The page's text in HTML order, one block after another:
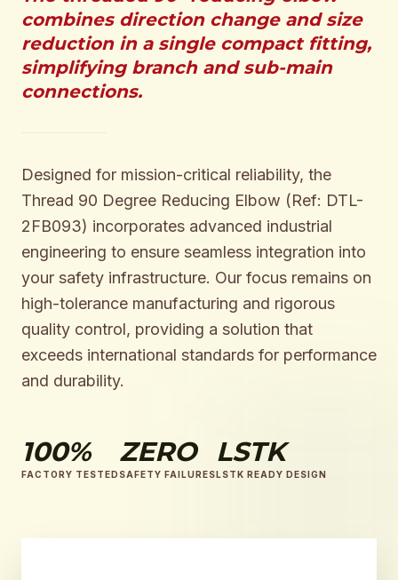
combines direction change and size
reduction in a single compact fitting,
simplifying branch and sub-main
connections.
Designed for mission-critical reliability, the
Thread 90 Degree Reducing Elbow (Ref: DTL-
2FB093) incorporates advanced industrial
engineering to ensure seamless integration into
your safety infrastructure. Our focus remains on
high-tolerance manufacturing and rigorous
quality control, providing a solution that
exceeds international standards for performance
and durability.
100%
FACTORY TESTED
ZERO
SAFETY FAILURES
LSTK
LSTK READY DESIGN